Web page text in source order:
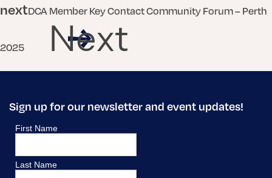
nextDCA Member Key Contact Community Forum – Perth
2025 Next
Sign up for our newsletter and event updates!